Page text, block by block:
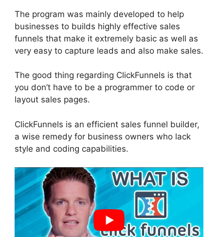
The program was mainly developed to help
businesses to builds highly effective sales
funnels that make it extremely basic as well as
very easy to capture leads and also make sales.
The good thing regarding ClickFunnels is that
you don’t have to be a programmer to code or
layout sales pages.
ClickFunnels is an efficient sales funnel builder,
a wise remedy for business owners who lack
style and coding capabilities.